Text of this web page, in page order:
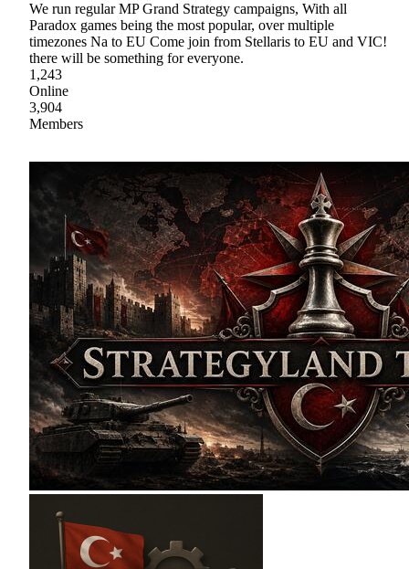
We run regular MP Grand Strategy campaigns, With all
Paradox games being the most popular, over multiple
timezones Na to EU Come join from Stellaris to EU and VIC!
there will be something for everyone.
1,243
Online
3,904
Members